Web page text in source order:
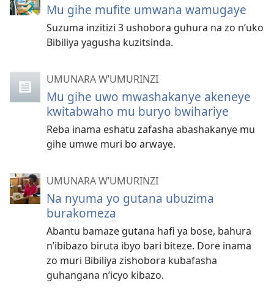
Mu gihe mufite umwana wamugaye
Suzuma inzitizi 3 ushobora guhura na zo n’uko
Bibiliya yagusha kuzitsinda.
UMUNARA W’UMURINZI
Mu gihe uwo mwashakanye akeneye
kwitabwaho mu buryo bwihariye
Reba inama eshatu zafasha abashakanye mu
gihe umwe muri bo arwaye.
UMUNARA W’UMURINZI
Na nyuma yo gutana ubuzima
burakomeza
Abantu bamaze gutana hafi ya bose, bahura
n’ibibazo biruta ibyo bari biteze. Dore inama
zo muri Bibiliya zishobora kubafasha
guhangana n’icyo kibazo.